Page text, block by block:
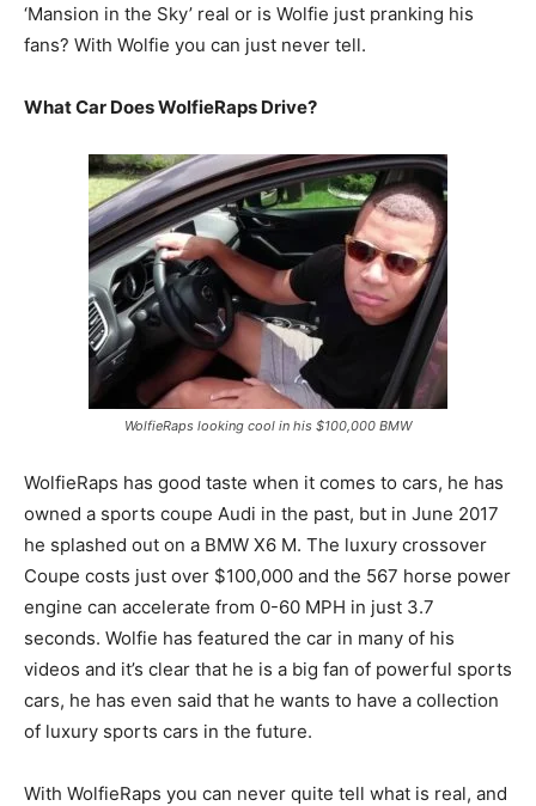
‘Mansion in the Sky’ real or is Wolfie just pranking his
fans? With Wolfie you can just never tell.
What Car Does WolfieRaps Drive?
WolfieRaps looking cool in his $100,000 BMW
WolfieRaps has good taste when it comes to cars, he has
owned a sports coupe Audi in the past, but in June 2017
he splashed out on a BMW X6 M. The luxury crossover
Coupe costs just over $100,000 and the 567 horse power
engine can accelerate from 0-60 MPH in just 3.7
seconds. Wolfie has featured the car in many of his
videos and it’s clear that he is a big fan of powerful sports
cars, he has even said that he wants to have a collection
of luxury sports cars in the future.
With WolfieRaps you can never quite tell what is real, and